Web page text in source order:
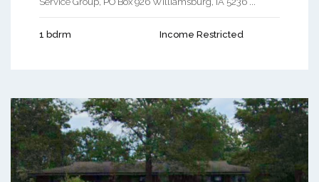
1 bdrm Income Restricted